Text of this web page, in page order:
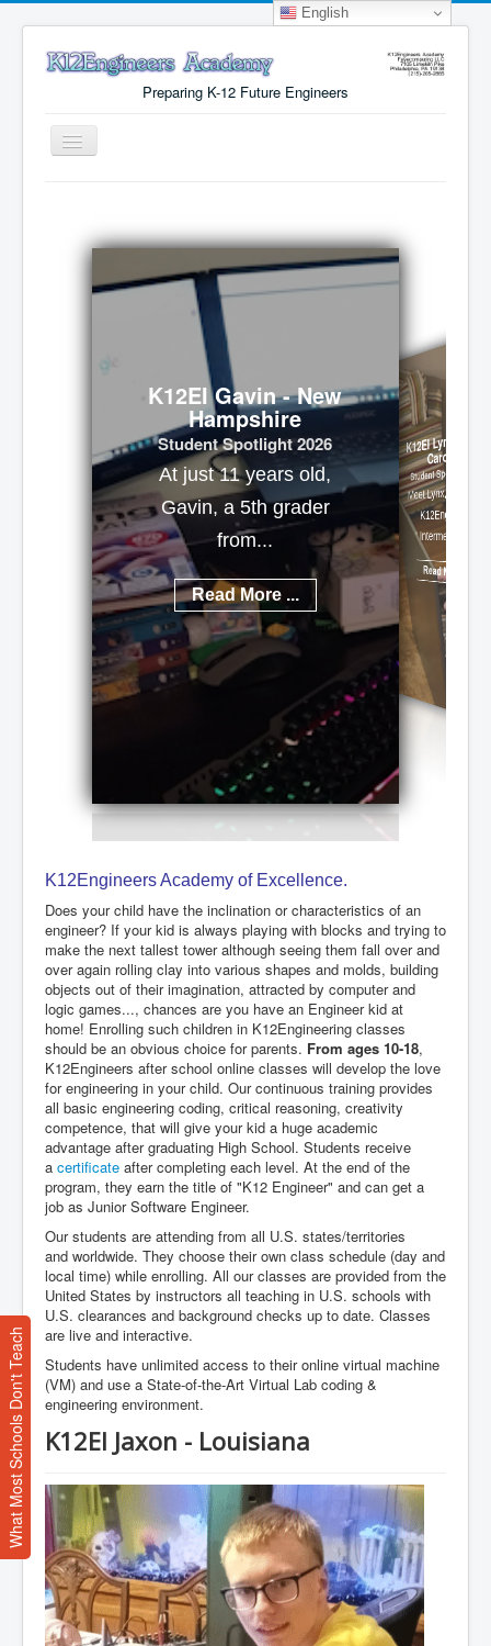
Preparing K-12 Future Engineers
English
Toggle
Why K12Engineers?
Virtual Lab Access
K12EI Gavin - New
Hampshire
Student Spotlight 2026
At just 11 years old,
Gavin, a 5th grader
from...
Read More ...
K12EI Lynx - North
Carolina
Student Spotlight 2026
Meet Lynx, a talented
K12Engineers
Intermediate...
Read More ...
K12Engineers Academy of Excellence.
Does your child have the inclination or characteristics of an
engineer? If your kid is always playing with blocks and trying to
make the next tallest tower although seeing them fall over and
over again rolling clay into various shapes and molds, building
objects out of their imagination, attracted by computer and
logic games..., chances are you have an Engineer kid at
home! Enrolling such children in K12Engineering classes
should be an obvious choice for parents. From ages 10-18,
K12Engineers after school online classes will develop the love
for engineering in your child. Our continuous training provides
all basic engineering coding, critical reasoning, creativity
competence, that will give your kid a huge academic
advantage after graduating High School. Students receive
a certificate after completing each level. At the end of the
program, they earn the title of "K12 Engineer" and can get a
job as Junior Software Engineer.
Our students are attending from all U.S. states/territories
and worldwide. They choose their own class schedule (day and
local time) while enrolling. All our classes are provided from the
United States by instructors all teaching in U.S. schools with
U.S. clearances and background checks up to date. Classes
are live and interactive.
Students have unlimited access to their online virtual machine
(VM) and use a State-of-the-Art Virtual Lab coding &
engineering environment.
K12EI Jaxon - Louisiana
What Most Schools Don't Teach